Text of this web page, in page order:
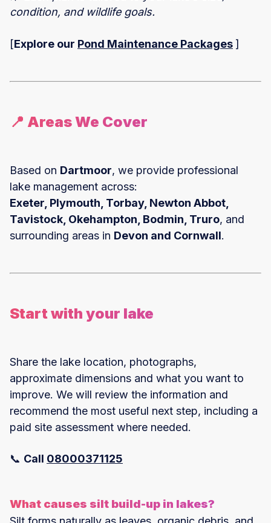
condition, and wildlife goals.
[Explore our Pond Maintenance Packages ]
📍 Areas We Cover
Based on Dartmoor, we provide professional
lake management across:
Exeter, Plymouth, Torbay, Newton Abbot,
Tavistock, Okehampton, Bodmin, Truro, and
surrounding areas in Devon and Cornwall.
Start with your lake
Share the lake location, photographs,
approximate dimensions and what you want to
improve. We will review the information and
recommend the most useful next step, including a
paid site assessment where needed.
📞 Call 08000371125
What causes silt build-up in lakes?